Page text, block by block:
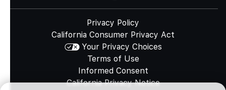
Privacy Policy
California Consumer Privacy Act
Your Privacy Choices
Terms of Use
Informed Consent
California Privacy Notice